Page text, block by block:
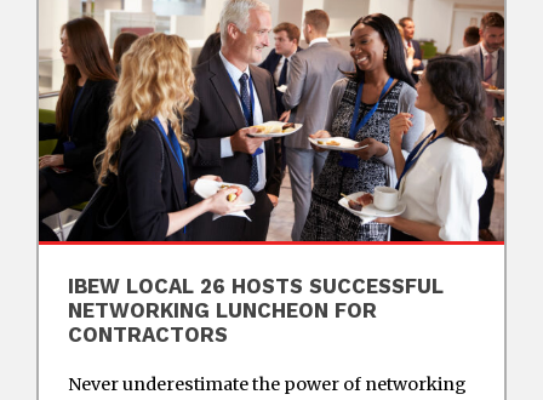
IBEW LOCAL 26 HOSTS SUCCESSFUL
NETWORKING LUNCHEON FOR
CONTRACTORS
Never underestimate the power of networking